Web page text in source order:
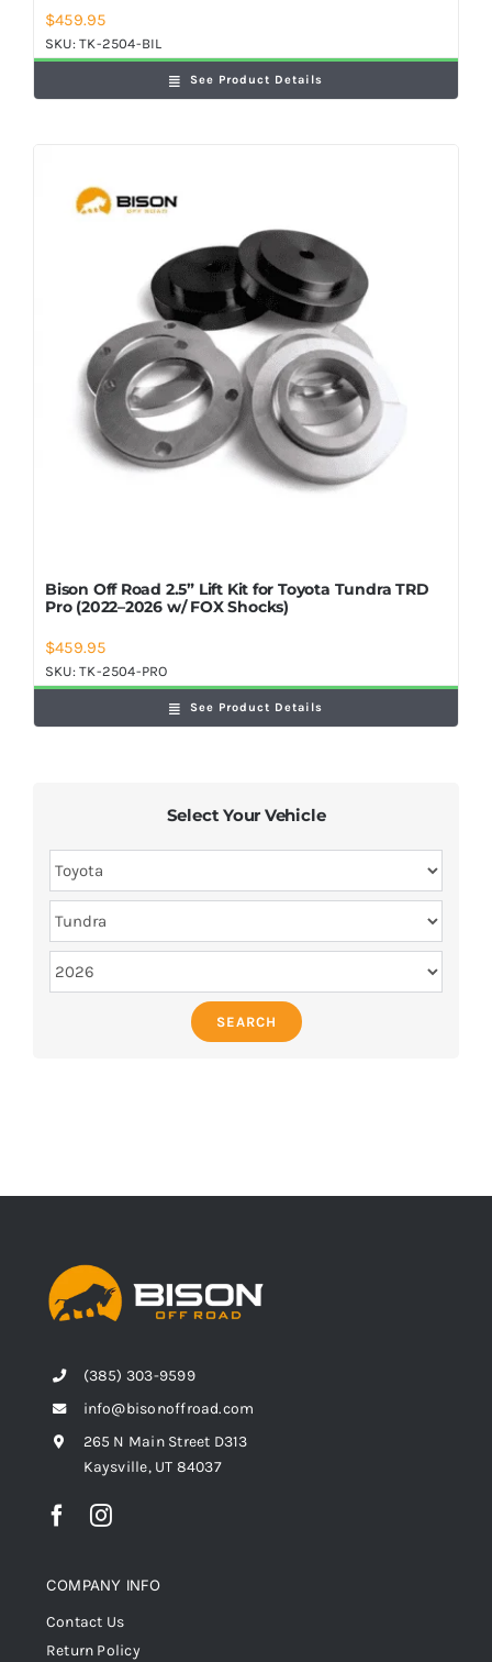
$459.95
SKU:TK-2504-BIL
See Product Details
Bison Off Road 2.5” Lift Kit for Toyota Tundra TRD
Pro (2022–2026 w/ FOX Shocks)
$459.95
SKU:TK-2504-PRO
See Product Details
Select Your Vehicle
SEARCH
(385) 303-9599
info@bisonoffroad.com
265 N Main Street D313
Kaysville, UT 84037
COMPANY INFO
Contact Us
Return Policy